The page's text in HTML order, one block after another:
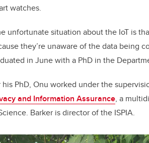
watches.
unfortunate situation about the IoT is
they’re unaware of the data being
in June with a PhD in the
his PhD, Onu worked under the
and Information Assurance, a
Barker is director of the ISPIA.